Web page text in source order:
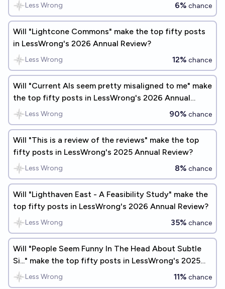
Less Wrong 6% chance
Will "Lightcone Commons" make the top fifty posts
in LessWrong's 2026 Annual Review?
Less Wrong 12% chance
Will "Current AIs seem pretty misaligned to me" make
the top fifty posts in LessWrong's 2026 Annual
Review?
Less Wrong 90% chance
Will "This is a review of the reviews" make the top
fifty posts in LessWrong's 2025 Annual Review?
Less Wrong 8% chance
Will "Lighthaven East - A Feasibility Study" make the
top fifty posts in LessWrong's 2026 Annual Review?
Less Wrong 35% chance
Will "People Seem Funny In The Head About Subtle
Si..." make the top fifty posts in LessWrong's 2025
Annual Review?
Less Wrong 11% chance